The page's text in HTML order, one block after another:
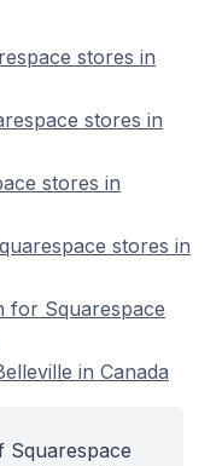
stores in
stores in
stores in
stores in
for Squarespace
in Canada
Squarespace